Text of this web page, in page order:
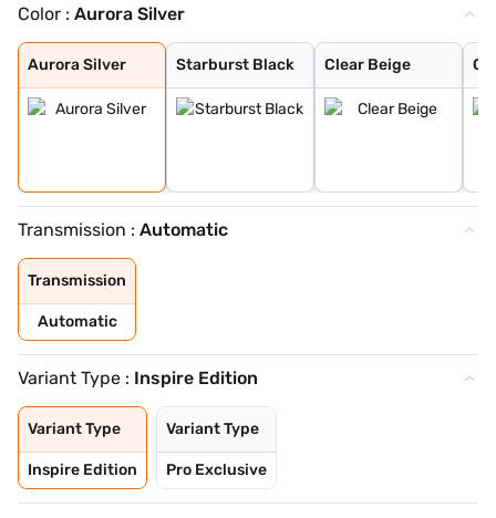
Color : Aurora Silver
Aurora Silver
Aurora Silver
Starburst Black
Starburst Black
Clear Beige
Clear Beige
Celadon Blue
Turquoise Green
Pearl White
Glaze Red
Starry Black
Transmission : Automatic
Transmission
Automatic
Variant Type : Inspire Edition
Variant Type
Inspire Edition
Variant Type
Pro Exclusive